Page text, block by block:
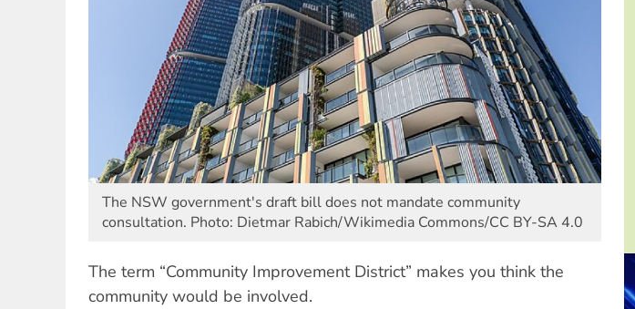
The NSW government's draft bill does not mandate community
consultation. Photo: Dietmar Rabich/Wikimedia Commons/CC BY-SA 4.0
The term “Community Improvement District” makes you think the
community would be involved.